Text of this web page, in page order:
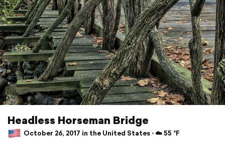
Headless Horseman Bridge
October 26, 2017 in the United States ⋅ ☁️ 55 °F